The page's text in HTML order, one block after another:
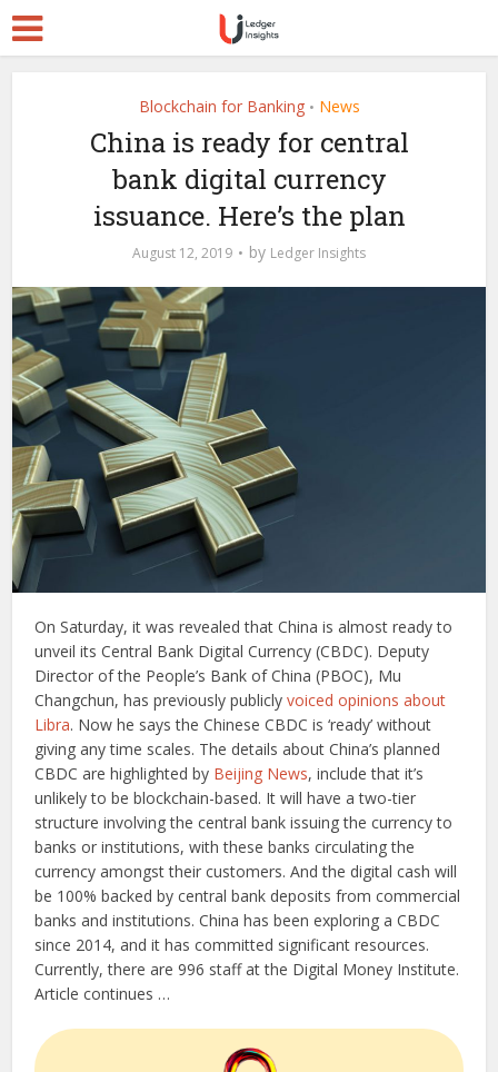
Blockchain for Banking • News
China is ready for central
bank digital currency
issuance. Here’s the plan
August 12, 2019 by Ledger Insights
On Saturday, it was revealed that China is almost ready to
unveil its Central Bank Digital Currency (CBDC). Deputy
Director of the People’s Bank of China (PBOC), Mu
Changchun, has previously publiclyvoiced opinions about
Libra. Now he says the Chinese CBDC is ‘ready’ without
giving any time scales. The details about China’s planned
CBDC are highlighted by Beijing News, include that it’s
unlikely to be blockchain-based. It will have a two-tier
structure involving the central bank issuing the currency to
banks or institutions, with these banks circulating the
currency amongst their customers. And the digital cash will
be 100% backed by central bank deposits from commercial
banks and institutions. China has been exploring a CBDC
since 2014, and it has committed significant resources.
Currently, there are 996 staff at the Digital Money Institute.
Article continues …